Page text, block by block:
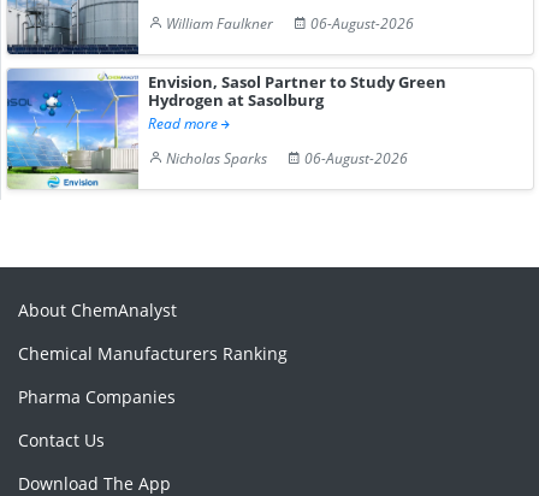
William Faulkner
06-August-2026
Envision, Sasol Partner to Study Green
Hydrogen at Sasolburg
Read more
Nicholas Sparks
06-August-2026
About ChemAnalyst
Chemical Manufacturers Ranking
Pharma Companies
Contact Us
Download The App